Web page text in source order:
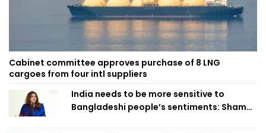
Cabinet committee approves purchase of 8 LNG
cargoes from four intl suppliers
India needs to be more sensitive to
Bangladeshi people’s sentiments: Shama